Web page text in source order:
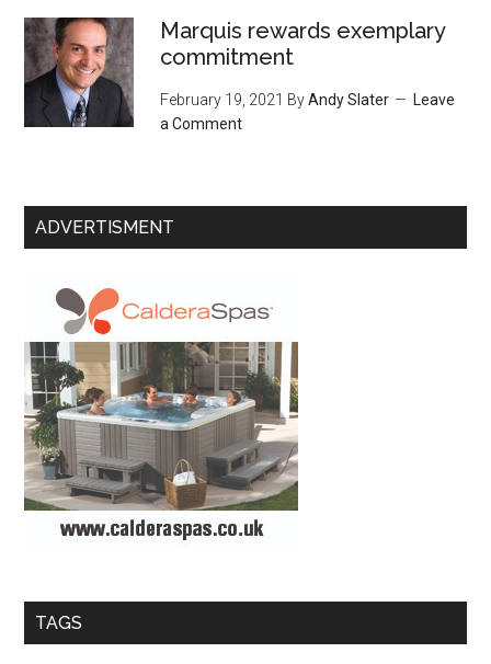
Marquis rewards exemplary
commitment
February 19, 2021 ByAndy Slater
Leave
a Comment
ADVERTISMENT
TAGS